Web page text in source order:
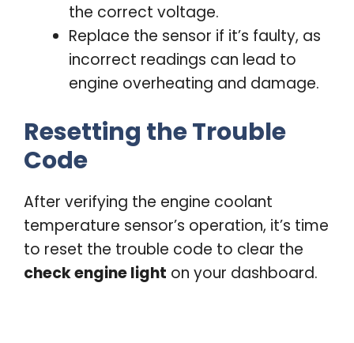
the correct voltage.
Replace the sensor if it’s faulty, as
incorrect readings can lead to
engine overheating and damage.
Resetting the Trouble
Code
After verifying the engine coolant
temperature sensor’s operation, it’s time
to reset the trouble code to clear the
check engine light on your dashboard.